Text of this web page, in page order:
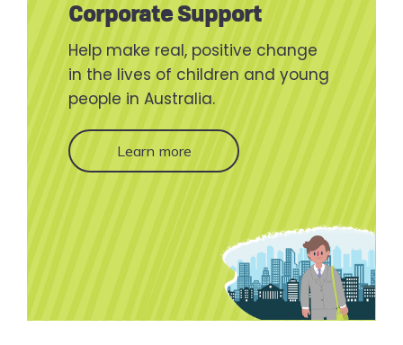
Corporate Support
Help make real, positive change
in the lives of children and young
people in Australia.
Learn more